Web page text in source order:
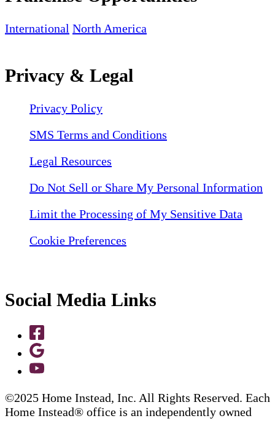
International North America
Privacy & Legal
Privacy Policy
SMS Terms and Conditions
Legal Resources
Do Not Sell or Share My Personal Information
Limit the Processing of My Sensitive Data
Cookie Preferences
Social Media Links
©2025 Home Instead, Inc. All Rights Reserved. Each
Home Instead® office is an independently owned